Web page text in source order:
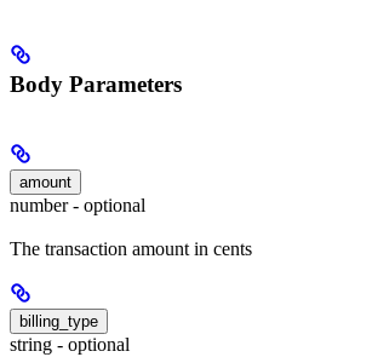
Body Parameters
amount
number - optional
The transaction amount in cents
billing_type
string - optional